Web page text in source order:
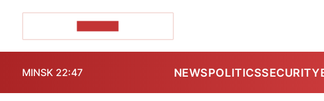
MINSK 22:47 NEWSPOLITICSSECURITY